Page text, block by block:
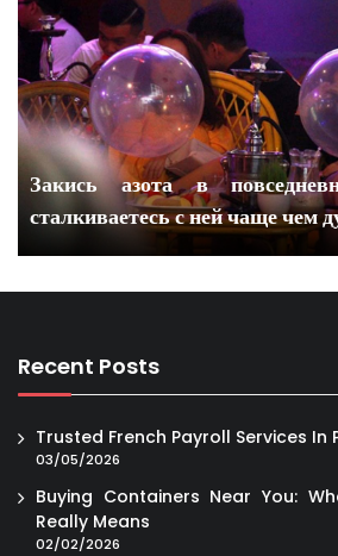
Закись азота в
сталкиваетесь с ней чаще чем
Recent Posts
Trusted French Payroll Services In
03/05/2026
Buying Containers Near You:
Really Means
02/02/2026